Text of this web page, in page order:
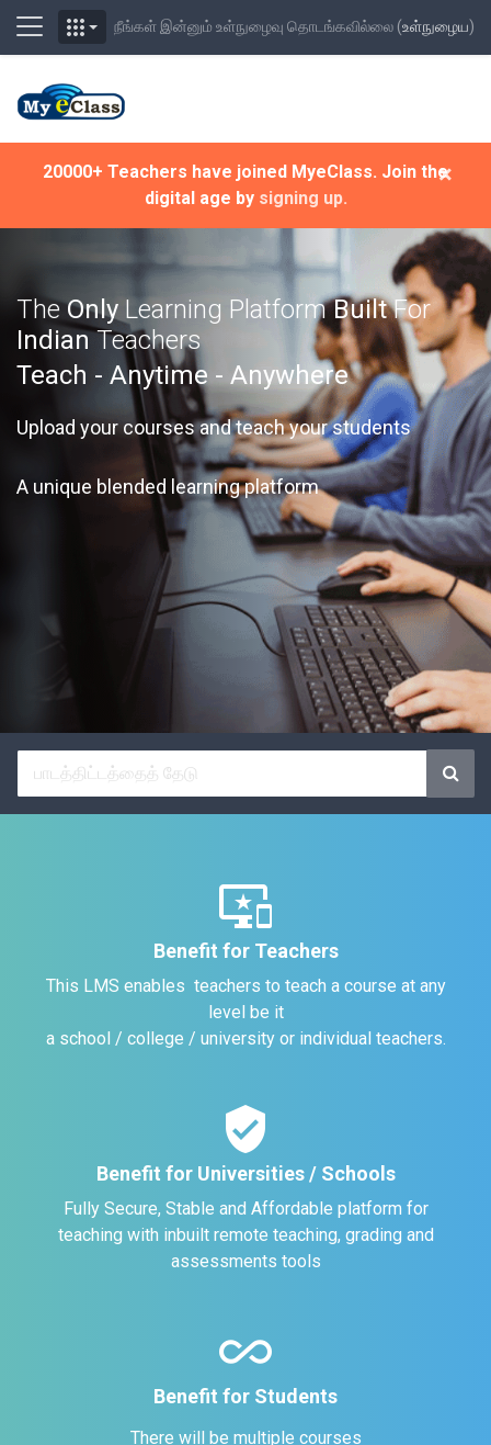
Side panel நீங்கள் இன்னும் உள்நுழைவு தொடங்கவில்லை (உள்நுழைய)
20000+ Teachers have joined MyeClass. Join the
digital age by signing up.
×
TheOnly Learning PlatformBuiltFor
IndianTeachers
Teach - Anytime - Anywhere
Upload your courses and teach your students
A unique blended learning platform
important_devices
Benefit for Teachers
This LMS enables teachers to teach a course at any
level be it
a school / college / university or individual teachers.
verified_user
Benefit for Universities / Schools
Fully Secure, Stable and Affordable platform for
teaching with inbuilt remote teaching, grading and
assessments tools
all_inclusive
Benefit for Students
There will be multiple courses